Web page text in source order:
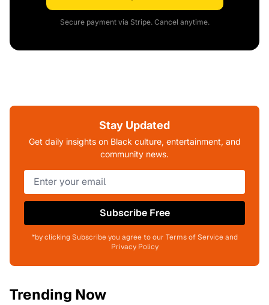
Secure payment via Stripe. Cancel anytime.
Stay Updated
Get daily insights on Black culture, entertainment, and
community news.
Subscribe Free
*by clicking Subscribe you agree to our Terms of Service and
Privacy Policy
Trending Now